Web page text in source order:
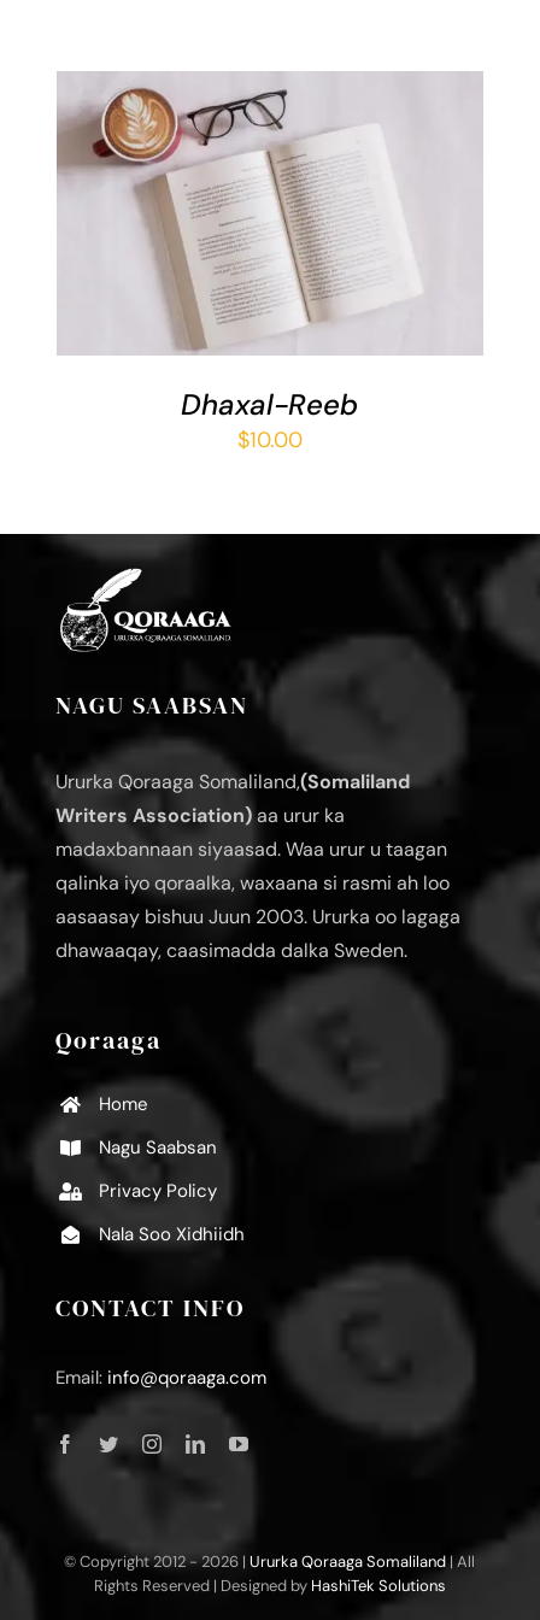
ADD TO BASKET
/
DETAILS
Dhaxal-Reeb
$10.00
NAGU SAABSAN
Ururka Qoraaga Somaliland,(Somaliland
Writers Association)aa urur ka
madaxbannaan siyaasad. Waa urur u taagan
qalinka iyo qoraalka, waxaana si rasmi ah loo
aasaasay bishuu Juun 2003. Ururka oo lagaga
dhawaaqay, caasimadda dalka Sweden.
Qoraaga
Home
Nagu Saabsan
Privacy Policy
Nala Soo Xidhiidh
CONTACT INFO
Email: info@qoraaga.com
© Copyright 2012 -2026 |Ururka Qoraaga Somaliland| All
Rights Reserved | Designed by HashiTek Solutions